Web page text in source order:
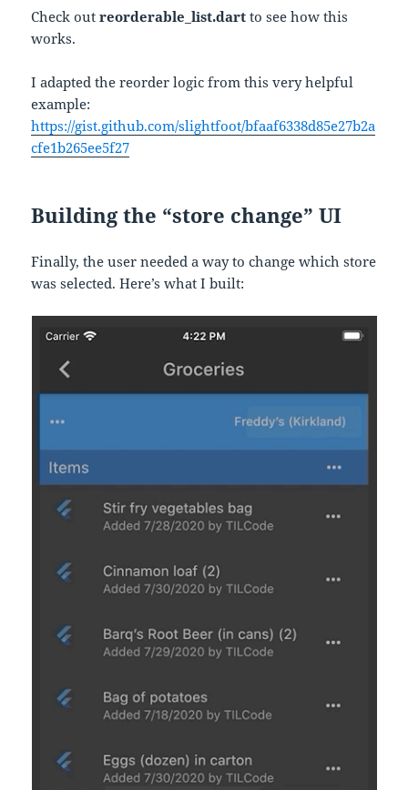
Check outreorderable_list.dart to see how this
works.
I adapted the reorder logic from this very helpful
example:
https://gist.github.com/slightfoot/bfaaf6338d85e27b2a
cfe1b265ee5f27
Building the “store change” UI
Finally, the user needed a way to change which store
was selected. Here’s what I built: